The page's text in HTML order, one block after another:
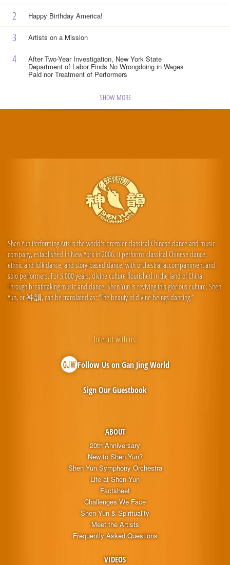
2 Happy Birthday America!
3 Artists on a Mission
4 After Two-Year Investigation, New York State
Department of Labor Finds No Wrongdoing in Wages
Paid nor Treatment of Performers
SHOW MORE
Shen Yun Performing Arts is the world's premier classical Chinese dance and music
company, established in New York in 2006. It performs classical Chinese dance,
ethnic and folk dance, and story-based dance, with orchestral accompaniment and
solo performers. For 5,000 years, divine culture flourished in the land of China.
Through breathtaking music and dance, Shen Yun is reviving this glorious culture. Shen
Yun, or 神韻, can be translated as: “The beauty of divine beings dancing.”
ABOUT
20th Anniversary
New to Shen Yun?
Shen Yun Symphony Orchestra
Life at Shen Yun
Factsheet
Challenges We Face
Shen Yun & Spirituality
Meet the Artists
Frequently Asked Questions
VIDEOS
Interact with us:
Follow Us on Gan Jing World
Sign Our Guestbook